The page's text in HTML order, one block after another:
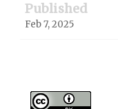
Published
Feb 7, 2025